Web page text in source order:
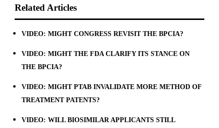
Related Articles
VIDEO: MIGHT CONGRESS REVISIT THE BPCIA?
VIDEO: MIGHT THE FDA CLARIFY ITS STANCE ON
THE BPCIA?
VIDEO: MIGHT PTAB INVALIDATE MORE METHOD OF
TREATMENT PATENTS?
VIDEO: WILL BIOSIMILAR APPLICANTS STILL